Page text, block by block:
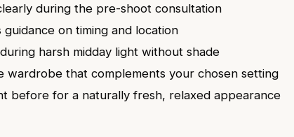
during the pre-shoot consultation
on timing and location
harsh midday light without shade
wardrobe that complements your chosen setting
before for a naturally fresh, relaxed appearance